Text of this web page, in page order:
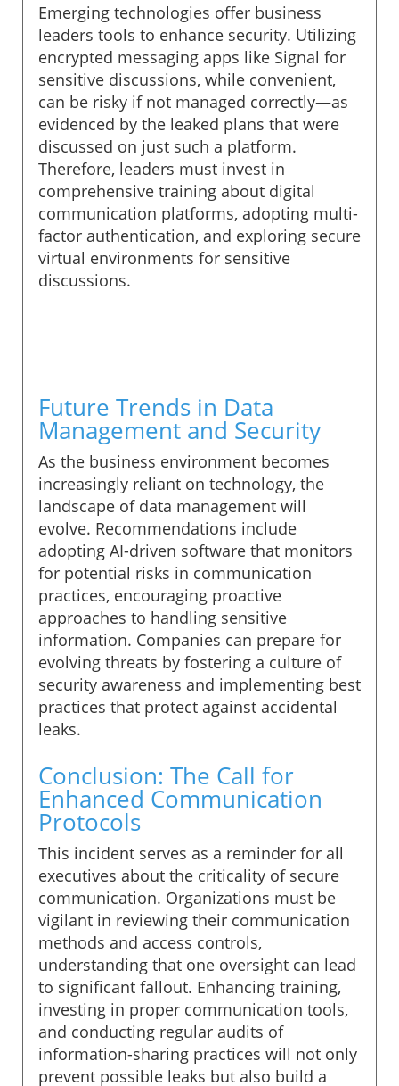
Emerging technologies offer business
leaders tools to enhance security. Utilizing
encrypted messaging apps like Signal for
sensitive discussions, while convenient,
can be risky if not managed correctly—as
evidenced by the leaked plans that were
discussed on just such a platform.
Therefore, leaders must invest in
comprehensive training about digital
communication platforms, adopting multi-
factor authentication, and exploring secure
virtual environments for sensitive
discussions.
Future Trends in Data
Management and Security
As the business environment becomes
increasingly reliant on technology, the
landscape of data management will
evolve. Recommendations include
adopting AI-driven software that monitors
for potential risks in communication
practices, encouraging proactive
approaches to handling sensitive
information. Companies can prepare for
evolving threats by fostering a culture of
security awareness and implementing best
practices that protect against accidental
leaks.
Conclusion: The Call for
Enhanced Communication
Protocols
This incident serves as a reminder for all
executives about the criticality of secure
communication. Organizations must be
vigilant in reviewing their communication
methods and access controls,
understanding that one oversight can lead
to significant fallout. Enhancing training,
investing in proper communication tools,
and conducting regular audits of
information-sharing practices will not only
prevent possible leaks but also build a